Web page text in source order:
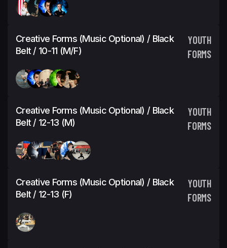
Creative Forms (Music Optional) / Black
Belt / 10-11 (M/F)
YOUTH
FORMS
Creative Forms (Music Optional) / Black
Belt / 12-13 (M)
YOUTH
FORMS
Creative Forms (Music Optional) / Black
Belt / 12-13 (F)
YOUTH
FORMS